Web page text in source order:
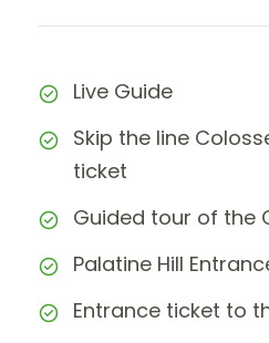
Live Guide
Skip the line
ticket
Guided tour of the
Palatine Hill
Entrance ticket to